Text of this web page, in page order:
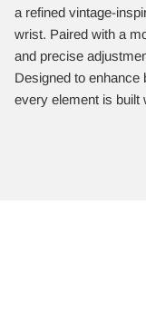
a refined vintage-
wrist. Paired with a
and precise
Designed to
every element is built